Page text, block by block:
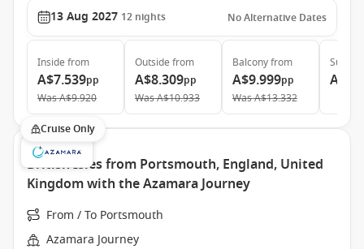
13 Aug 2027 12 nights No Alternative Dates
Inside from
A$7.539pp
WasA$9.920
Outside from
A$8.309pp
WasA$10.933
Balconyfrom
A$9.999pp
WasA$13.332
Suite
Cruise Only
British Isles from Portsmouth, England, United
Kingdom with the Azamara Journey
From / To Portsmouth
Azamara Journey